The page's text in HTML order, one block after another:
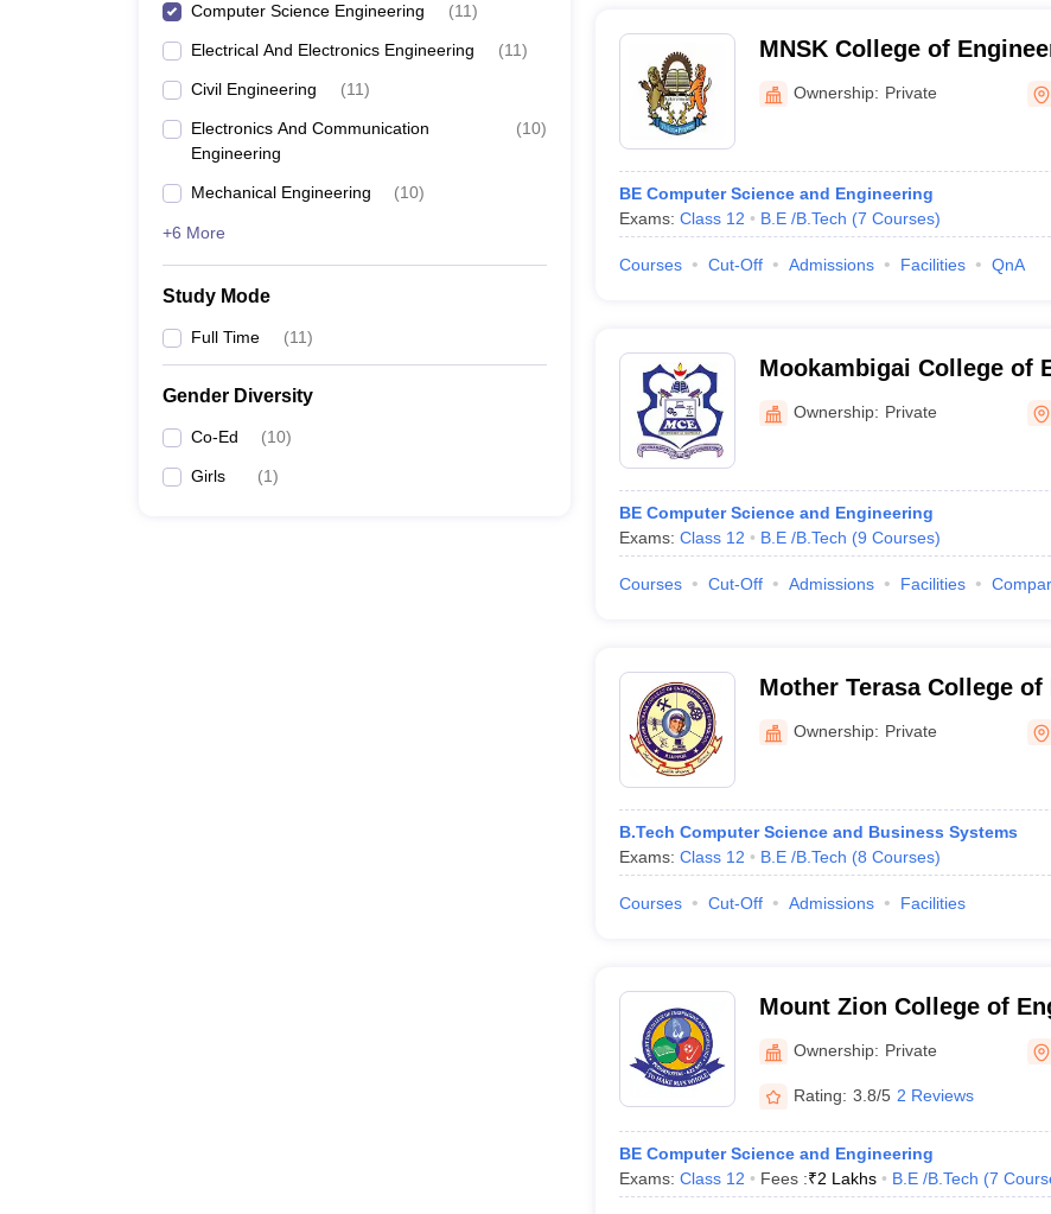
Computer Science Engineering (11)
Electrical And Electronics Engineering (11)
Civil Engineering (11)
Electronics And Communication
Engineering
(10)
Mechanical Engineering (10)
+6 More
Study Mode
Full Time (11)
Gender Diversity
Co-Ed (10)
Girls (1)
MNSK College of
Ownership: Private
BE Computer Science and Engineering
Exams: Class 12 B.E /B.Tech (7 Courses)
Courses Cut-Off Admissions Facilities QnA
Mookambigai College of
Pudukkottai
Ownership: Private
BE Computer Science and Engineering
Exams: Class 12 B.E /B.Tech (9 Courses)
Courses Cut-Off Admissions Facilities
Mother Terasa College
Technology, Pudukkottai
Ownership: Private
B.Tech Computer Science and Business Systems
Exams: Class 12 B.E /B.Tech (8 Courses)
Courses Cut-Off Admissions Facilities
Mount Zion College of
Technology, Pudukkottai
Ownership: Private
Rating: 3.8/5 2 Reviews
BE Computer Science and Engineering
Exams: Class 12 Fees :₹2 Lakhs B.E /B.Tech (7